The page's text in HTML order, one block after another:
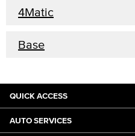
4Matic
Base
QUICK ACCESS
AUTO SERVICES